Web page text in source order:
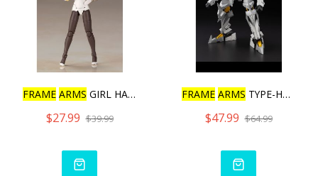
FRAME ARMS GIRL HAND SCAL
$27.99 $39.99
FRAME ARMS TYPE-HECTOR DU
$47.99 $64.99